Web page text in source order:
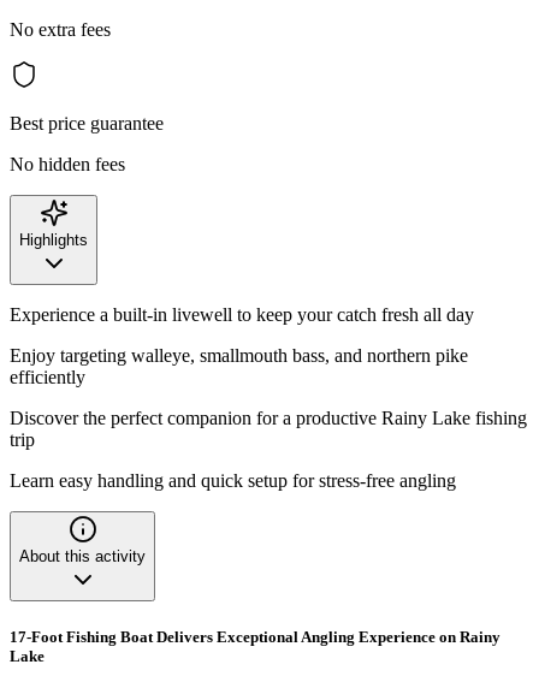
No extra fees
Best price guarantee
No hidden fees
Highlights
Experience a built-in livewell to keep your catch fresh all day
Enjoy targeting walleye, smallmouth bass, and northern pike
efficiently
Discover the perfect companion for a productive Rainy Lake fishing
trip
Learn easy handling and quick setup for stress-free angling
About this activity
17-Foot Fishing Boat Delivers Exceptional Angling Experience on Rainy
Lake